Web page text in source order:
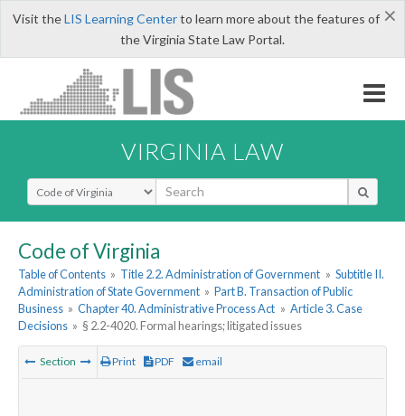
×
Visit theLIS Learning Centerto learn more about the features of
the Virginia State Law Portal.
VIRGINIA LAW
Select Search Type
Code of Virginia
Table of Contents » Title 2.2. Administration of Government » Subtitle II.
Administration of State Government » Part B. Transaction of Public
Business » Chapter 40. Administrative Process Act » Article 3. Case
Decisions » § 2.2-4020. Formal hearings; litigated issues
Section Print PDF email